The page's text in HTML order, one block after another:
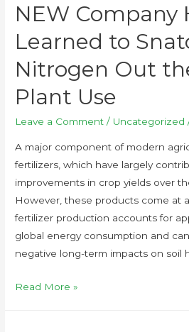
NEW Company
Learned to
Nitrogen Out
Plant Use
Leave a Comment / Uncategorized
A major component of modern
fertilizers, which have largely
improvements in crop yields over
However, these products come at
fertilizer production accounts for
global energy consumption and
negative long-term impacts on soil
Read More »